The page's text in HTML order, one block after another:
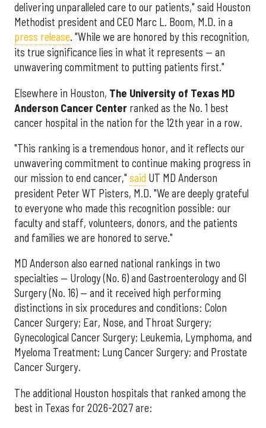
delivering unparalleled care to our patients," said Houston
Methodist president and CEO Marc L. Boom, M.D. in a
press release. "While we are honored by this recognition,
its true significance lies in what it represents — an
unwavering commitment to putting patients first."
Elsewhere in Houston, The University of Texas MD
Anderson Cancer Center ranked as the No. 1 best
cancer hospital in the nation for the 12th year in a row.
"This ranking is a tremendous honor, and it reflects our
unwavering commitment to continue making progress in
our mission to end cancer," said UT MD Anderson
president Peter WT Pisters, M.D. "We are deeply grateful
to everyone who made this recognition possible: our
faculty and staff, volunteers, donors, and the patients
and families we are honored to serve."
MD Anderson also earned national rankings in two
specialties — Urology (No. 6) and Gastroenterology and GI
Surgery (No. 16) — and it received high performing
distinctions in six procedures and conditions: Colon
Cancer Surgery; Ear, Nose, and Throat Surgery;
Gynecological Cancer Surgery; Leukemia, Lymphoma, and
Myeloma Treatment; Lung Cancer Surgery; and Prostate
Cancer Surgery.
The additional Houston hospitals that ranked among the
best in Texas for 2026-2027 are: